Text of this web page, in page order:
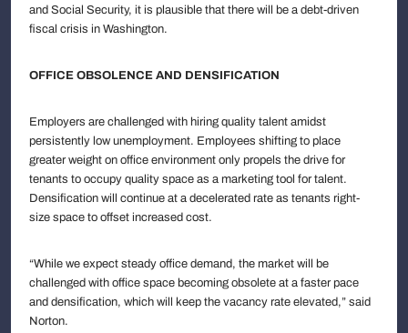
and Social Security, it is plausible that there will be a debt-driven
fiscal crisis in Washington.
OFFICE OBSOLENCE AND DENSIFICATION
Employers are challenged with hiring quality talent amidst
persistently low unemployment. Employees shifting to place
greater weight on office environment only propels the drive for
tenants to occupy quality space as a marketing tool for talent.
Densification will continue at a decelerated rate as tenants right-
size space to offset increased cost.
“While we expect steady office demand, the market will be
challenged with office space becoming obsolete at a faster pace
and densification, which will keep the vacancy rate elevated,” said
Norton.